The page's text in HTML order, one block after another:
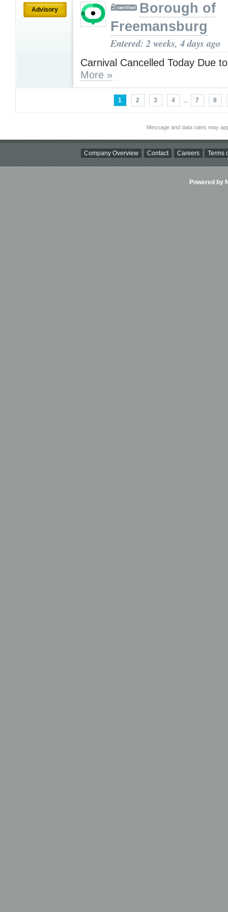
Advisory
Borough of
Freemansburg
Entered: 2 weeks, 4 days ago
Carnival Cancelled Today Due
More »
1 2 3 4 ... 7 8
Message and data rates may
Company Overview Contact Careers Terms
Powered by